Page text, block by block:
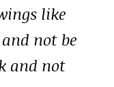
like
not be
and not